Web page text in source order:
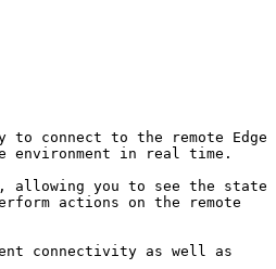
to connect to the remote Edge
environment in real time.
allowing you to see the state
actions on the remote
connectivity as well as